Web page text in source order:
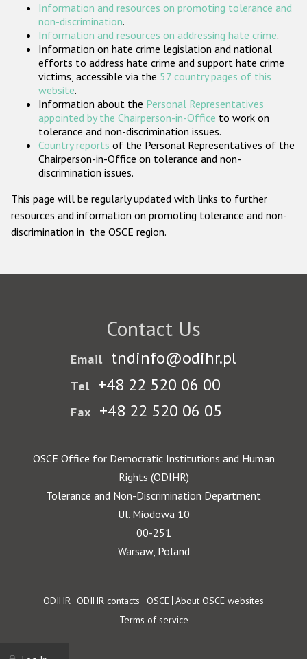
Participating States
Information and resources on promoting tolerance and
non-discrimination.
Information and resources on addressing hate crime.
Information on hate crime legislation and national
efforts to address hate crime and support hate crime
victims, accessible via the 57 country pages of this
website.
Information about the Personal Representatives
appointed by the Chairperson-in-Office to work on
tolerance and non-discrimination issues.
Country reports of the Personal Representatives of the
Chairperson-in-Office on tolerance and non-
discrimination issues.
This page will be regularly updated with links to further
resources and information on promoting tolerance and non-
discrimination in the OSCE region.
Contact Us
Email tndinfo@odihr.pl
Tel +48 22 520 06 00
Fax +48 22 520 06 05
OSCE Office for Democratic Institutions and Human
Rights (ODIHR)
Tolerance and Non-Discrimination Department
Ul. Miodowa 10
00-251
Warsaw, Poland
Footer
ODIHR ODIHR contacts OSCE About OSCE websites
Terms of service